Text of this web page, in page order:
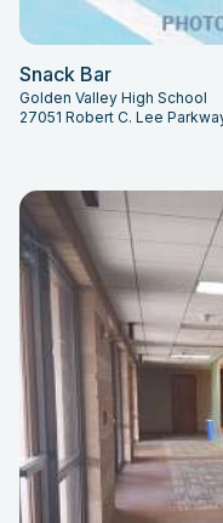
Snack Bar
Golden Valley High School
27051 Robert C. Lee